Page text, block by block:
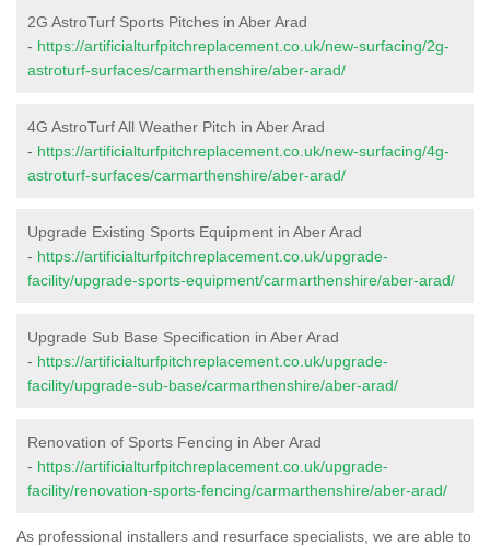
2G AstroTurf Sports Pitches in Aber Arad
- https://artificialturfpitchreplacement.co.uk/new-surfacing/2g-
astroturf-surfaces/carmarthenshire/aber-arad/
4G AstroTurf All Weather Pitch in Aber Arad
- https://artificialturfpitchreplacement.co.uk/new-surfacing/4g-
astroturf-surfaces/carmarthenshire/aber-arad/
Upgrade Existing Sports Equipment in Aber Arad
- https://artificialturfpitchreplacement.co.uk/upgrade-
facility/upgrade-sports-equipment/carmarthenshire/aber-arad/
Upgrade Sub Base Specification in Aber Arad
- https://artificialturfpitchreplacement.co.uk/upgrade-
facility/upgrade-sub-base/carmarthenshire/aber-arad/
Renovation of Sports Fencing in Aber Arad
- https://artificialturfpitchreplacement.co.uk/upgrade-
facility/renovation-sports-fencing/carmarthenshire/aber-arad/
As professional installers and resurface specialists, we are able to